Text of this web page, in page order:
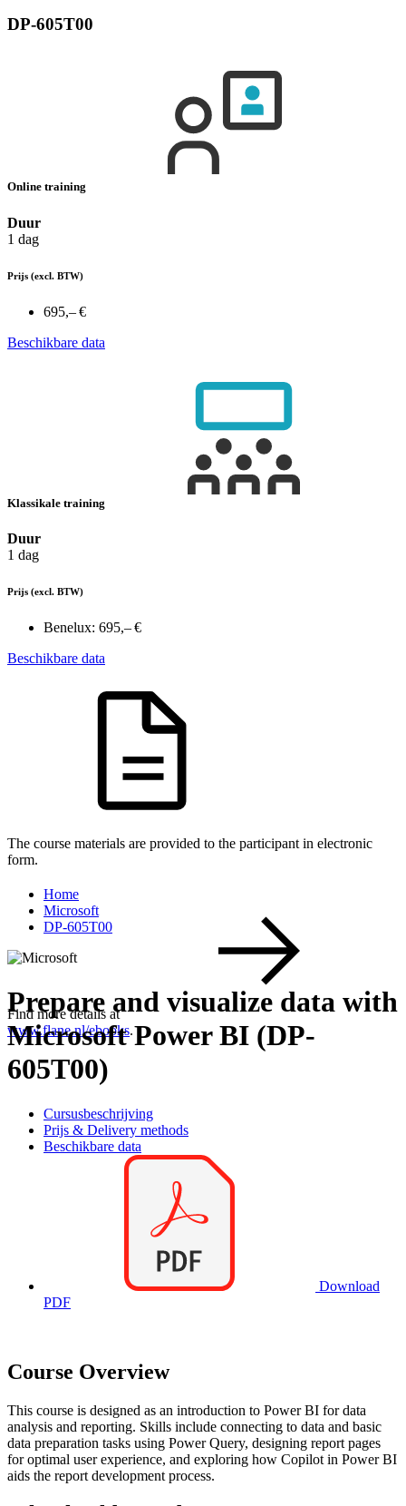
DP-605T00
Online training
Duur
1 dag
Prijs (excl. BTW)
695,– €
Beschikbare data
Klassikale training
Duur
1 dag
Prijs (excl. BTW)
Benelux: 695,– €
Beschikbare data
The course materials are provided to the participant in electronic
form.
Find more details at
www.flane.nl/ebooks.
Home
Microsoft
DP-605T00
Prepare and visualize data with
Microsoft Power BI (DP-
605T00)
Cursusbeschrijving
Prijs & Delivery methods
Beschikbare data
Download
PDF
Course Overview
This course is designed as an introduction to Power BI for data
analysis and reporting. Skills include connecting to data and basic
data preparation tasks using Power Query, designing report pages
for optimal user experience, and exploring how Copilot in Power BI
aids the report development process.